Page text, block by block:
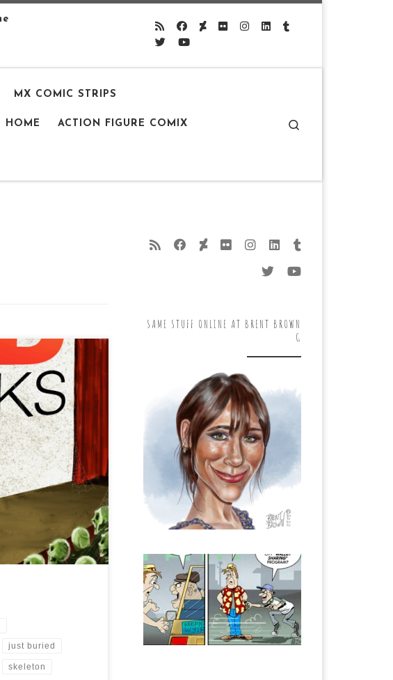
MX COMIC STRIPS
HOME ACTION FIGURE COMIX
first seven days
Drawlloween.
just buried
skeleton
SAME STUFF ONLINE AT BRENT BROWN
G